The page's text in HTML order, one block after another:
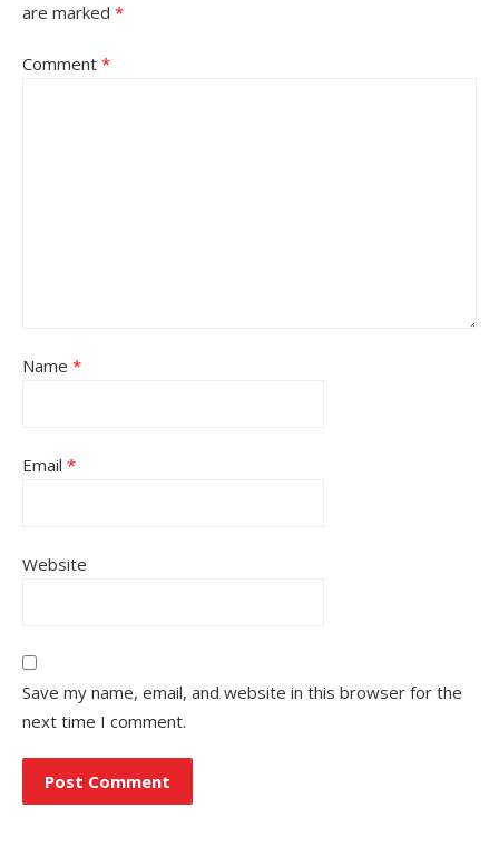
are marked *
Comment *
Name *
Email *
Website
Save my name, email, and website in this browser for the
next time I comment.